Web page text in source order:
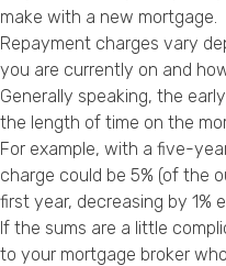
make with a new mortgage.
Repayment charges vary
you are currently on and
Generally speaking, the
the length of time on the
For example, with a five-
charge could be 5% (of the
first year, decreasing by 1%
If the sums are a little
to your mortgage broker